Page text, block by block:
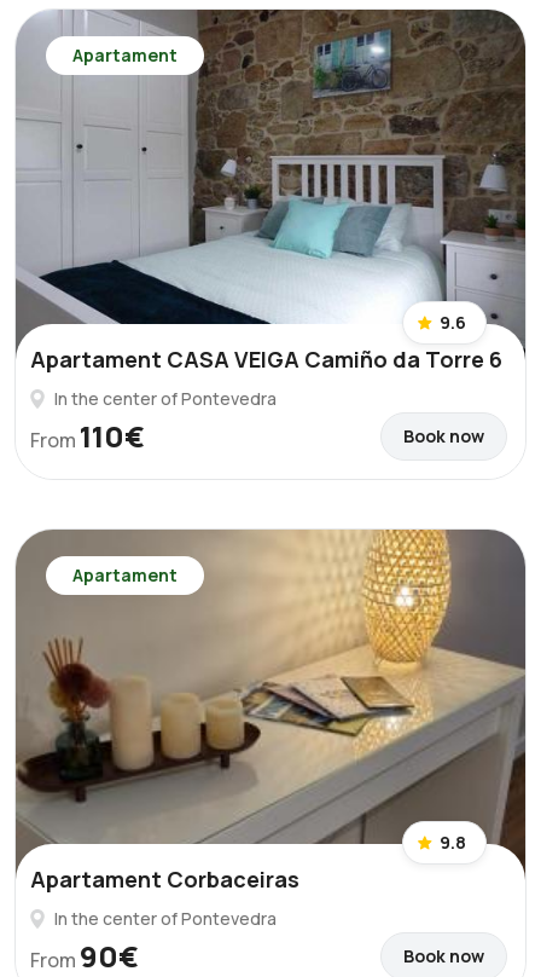
Apartament
9.6
Apartament CASA VEIGA Camiño da Torre 6
In the center of Pontevedra
From 110€ Book now
Apartament
9.8
Apartament Corbaceiras
In the center of Pontevedra
From 90€ Book now